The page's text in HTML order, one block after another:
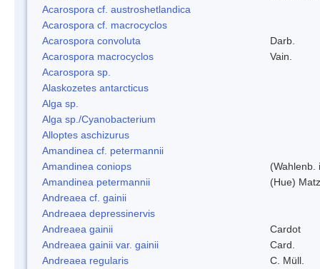
Acarospora cf. austroshetlandica
Acarospora cf. macrocyclos
Acarospora convoluta
Darb.
Acarospora macrocyclos
Vain.
Acarospora sp.
Alaskozetes antarcticus
Alga sp.
Alga sp./Cyanobacterium
Alloptes aschizurus
Amandinea cf. petermannii
Amandinea coniops
(Wahlenb.
Amandinea petermannii
(Hue)
Andreaea cf. gainii
Andreaea depressinervis
Andreaea gainii
Cardot
Andreaea gainii var. gainii
Card.
Andreaea regularis
C. Müll.